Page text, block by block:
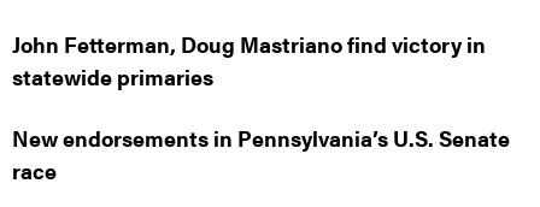
John Fetterman, Doug Mastriano find victory in
statewide primaries
New endorsements in Pennsylvania’s U.S. Senate
race